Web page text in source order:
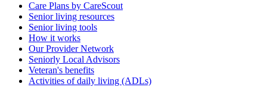
Care Plans by CareScout
Senior living resources
Senior living tools
How it works
Our Provider Network
Seniorly Local Advisors
Veteran's benefits
Activities of daily living (ADLs)